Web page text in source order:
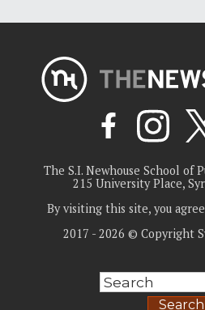
The S.I. Newhouse School of
215 University Place,
By visiting this site, you
2017 - 2026 © Copyright
Search